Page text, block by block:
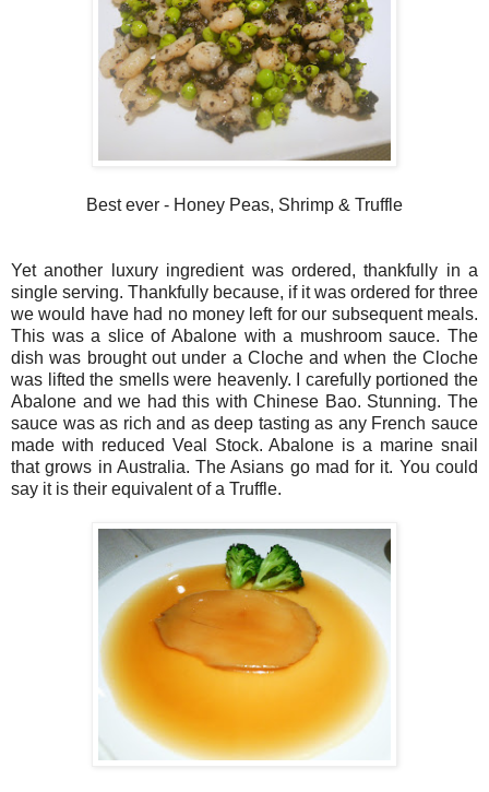
Best ever - Honey Peas, Shrimp & Truffle
Yet another luxury ingredient was ordered, thankfully in a
single serving. Thankfully because, if it was ordered for three
we would have had no money left for our subsequent meals.
This was a slice of Abalone with a mushroom sauce. The
dish was brought out under a Cloche and when the Cloche
was lifted the smells were heavenly. I carefully portioned the
Abalone and we had this with Chinese Bao. Stunning. The
sauce was as rich and as deep tasting as any French sauce
made with reduced Veal Stock. Abalone is a marine snail
that grows in Australia. The Asians go mad for it. You could
say it is their equivalent of a Truffle.